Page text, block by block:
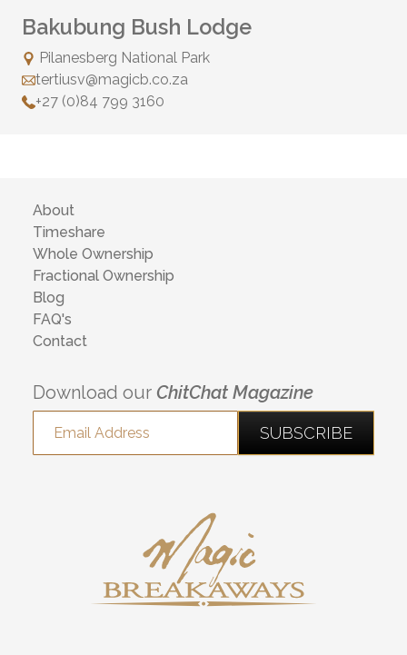
Bakubung Bush Lodge
Pilanesberg National Park
tertiusv@magicb.co.za
+27 (0)84 799 3160
About
Timeshare
Whole Ownership
Fractional Ownership
Blog
FAQ's
Contact
Download our ChitChat Magazine